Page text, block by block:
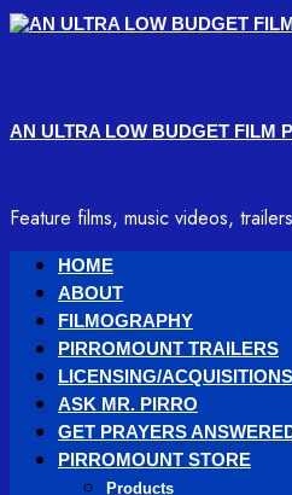
Skip
AN ULTRA LOW BUDGET FILM
Feature films, music videos,
PrimaryHOME
ABOUT
FILMOGRAPHY
PIRROMOUNT TRAILERS
LICENSING/ACQUISITIONS
ASK MR. PIRRO
GET PRAYERS
PIRROMOUNT STORE
Products